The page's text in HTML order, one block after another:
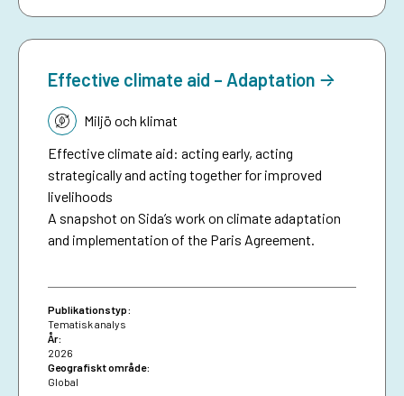
Effective climate aid – Adaptation
Tematik:Miljö och klimat
Effective climate aid: acting early, acting
strategically and acting together for improved
livelihoods
A snapshot on Sida’s work on climate adaptation
and implementation of the Paris Agreement.
Publikationstyp:
Tematisk analys
År:
2026
Geografiskt område:
Global